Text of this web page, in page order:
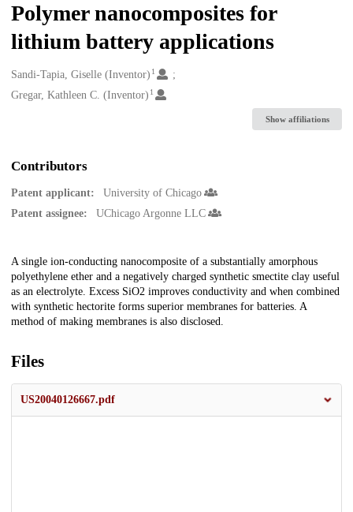
Polymer nanocomposites for
lithium battery applications
Creators
Sandi-Tapia, Giselle (Inventor) 1
Gregar, Kathleen C. (Inventor) 1
Show affiliations
Contributors
Patent applicant:
University of Chicago
Patent assignee:
UChicago Argonne LLC
Description
A single ion-conducting nanocomposite of a substantially amorphous
polyethylene ether and a negatively charged synthetic smectite clay useful
as an electrolyte. Excess SiO2 improves conductivity and when combined
with synthetic hectorite forms superior membranes for batteries. A
method of making membranes is also disclosed.
Files
US20040126667.pdf